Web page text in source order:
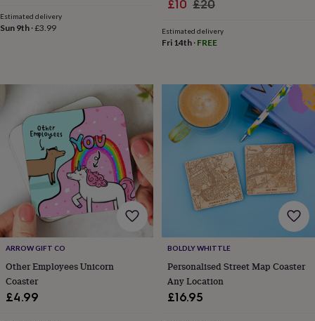
you
giftsWill
favourite
wedding
finds Planning
wedding
rememberRustic
wedding
trend
The
morning
of
the
big
dayWedding
necklace
guideOffers
Estimated delivery
Sun 9th ·£3.99
Sale
£10 Regular
£20
Estimated delivery
Fri 14th· FREE
ARROW GIFT CO
Other Employees Unicorn
Coaster
£4.99
BOLDLY WHITTLE
Personalised Street Map Coaster
Any Location
£16.95